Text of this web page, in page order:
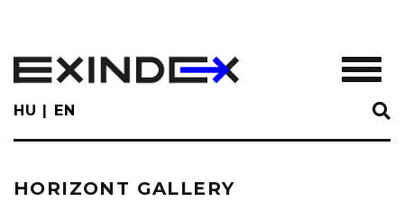
main
content
HU EN
HORIZONT GALLERY